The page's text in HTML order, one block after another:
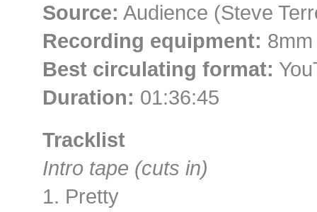
Source: Audience (Steve
Recording equipment:
Best circulating format:
Duration: 01:36:45
Tracklist
Intro tape (cuts in)
1. Pretty